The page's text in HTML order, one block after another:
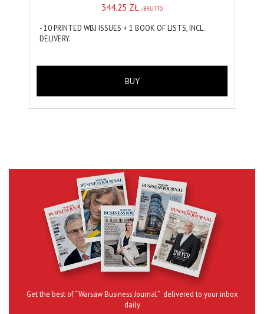
344.25 ZŁ /BRUTTO
- 10 PRINTED WBJ ISSUES + 1 BOOK OF LISTS, INCL.
DELIVERY.
BUY
Get the best of “Warsaw Business Journal” delivered to your inbox
daily